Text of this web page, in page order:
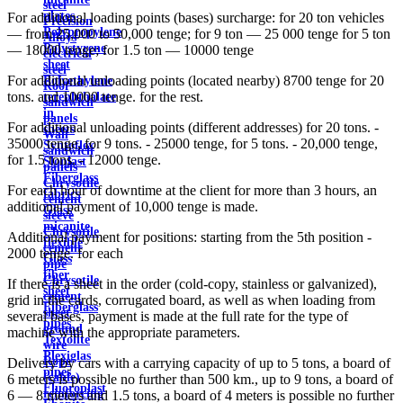
plates
Polypropylene
Polystyrene
sheet
Polyethylene
terephthalate
in
sheets
Syntoflex
Sloplast
Fiberglass
fabrics
Glass
micanite
flexible
Glass
fiber
sheet
Fiberglass
pipes
Textolite
Plexiglas
pipes
Fluoroplast
steel
Precision
Alloys
electrical
steel
Roof
sandwich
panels
Wall
sandwich
panels
Chrysotile
cement
sleeve
Chrysotile
cement
pipe
Chrysotile
cement
sheet
ground
wire
Rope
(cable)
reinforcing
For additional loading points (bases) surcharge: for 20 ton vehicles
— from 25,000 to 50,000 tenge; for 9 ton — 25 000 tenge for 5 ton
— 18000 tenge; for 1.5 ton — 10000 tenge
For additional unloading points (located nearby) 8700 tenge for 20
tons. and 10000 tenge. for the rest.
For additional unloading points (different addresses) for 20 tons. -
35000 tenge, for 9 tons. - 25000 tenge, for 5 tons. - 20,000 tenge,
for 1.5 tons. - 12000 tenge.
For each hour of downtime at the client for more than 3 hours, an
additional payment of 10,000 tenge is made.
Additional payment for positions: starting from the 5th position -
2000 tenge. for each
If there is a sheet in the order (cold-copy, stainless or galvanized),
grid in the cards, corrugated board, as well as when loading from
several bases, payment is made at the full rate for the type of
machine with the appropriate parameters.
Delivery by cars with a carrying capacity of up to 5 tons, a board of
6 meters is possible no further than 500 km., up to 9 tons, a board of
6 — 8 meters and 1.5 tons, a board of 4 meters is possible no further